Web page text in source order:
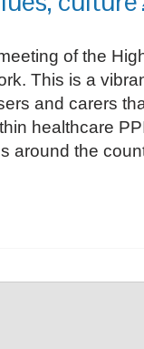
of the
This is a
and carers
healthcare
around the